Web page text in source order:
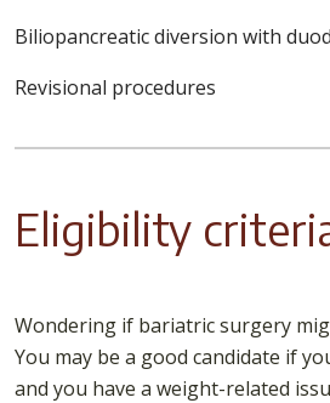
Biliopancreatic diversion with
Revisional procedures
Eligibility
Wondering if bariatric surgery
You may be a good candidate if
and you have a weight-related